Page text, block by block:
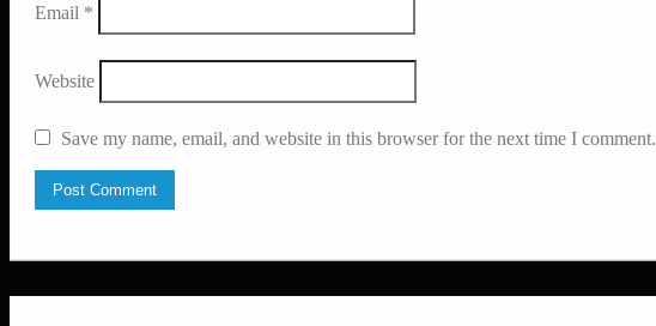
Email *
Website
Save my name, email, and website in this browser for the next time I comment.